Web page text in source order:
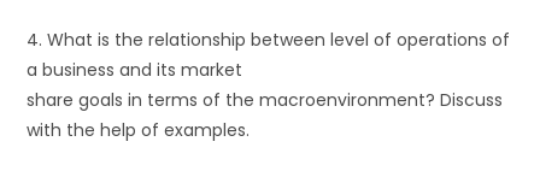
4. What is the relationship between level of operations of
a business and its market
share goals in terms of the macroenvironment? Discuss
with the help of examples.